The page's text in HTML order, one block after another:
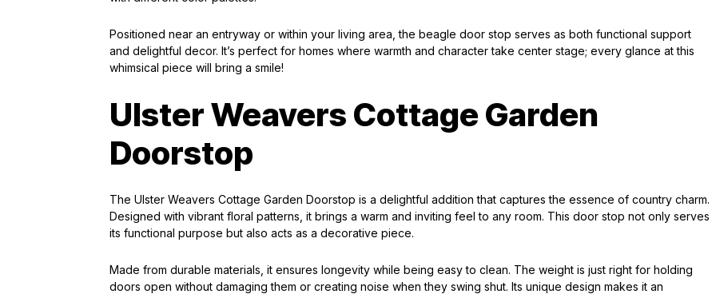
Positioned near an entryway or within your living area, the beagle door stop serves as both functional support
and delightful decor. It’s perfect for homes where warmth and character take center stage; every glance at this
whimsical piece will bring a smile!
Ulster Weavers Cottage Garden
Doorstop
The Ulster Weavers Cottage Garden Doorstop is a delightful addition that captures the essence of country charm.
Designed with vibrant floral patterns, it brings a warm and inviting feel to any room. This door stop not only serves
its functional purpose but also acts as a decorative piece.
Made from durable materials, it ensures longevity while being easy to clean. The weight is just right for holding
doors open without damaging them or creating noise when they swing shut. Its unique design makes it an